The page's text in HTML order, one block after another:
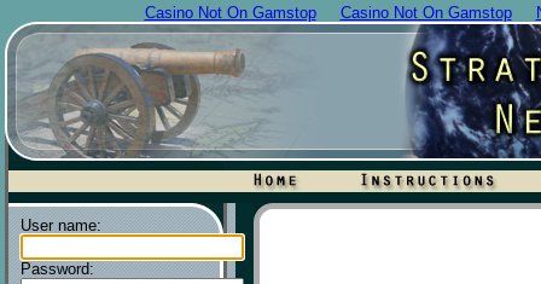
Casino Not On Gamstop Casino Not On Gamstop
User name:
Password: